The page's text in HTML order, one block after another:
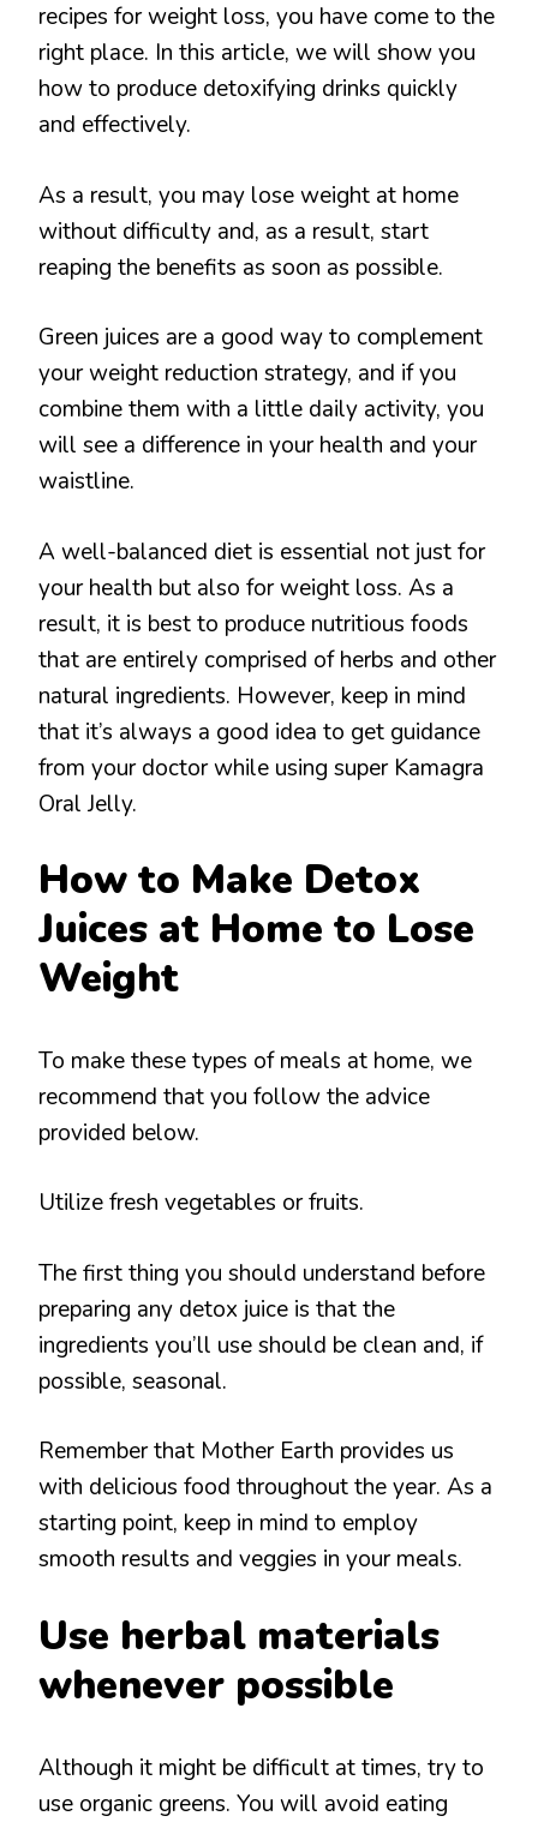
recipes for weight loss, you have come to the
right place. In this article, we will show you
how to produce detoxifying drinks quickly
and effectively.
As a result, you may lose weight at home
without difficulty and, as a result, start
reaping the benefits as soon as possible.
Green juices are a good way to complement
your weight reduction strategy, and if you
combine them with a little daily activity, you
will see a difference in your health and your
waistline.
A well-balanced diet is essential not just for
your health but also for weight loss. As a
result, it is best to produce nutritious foods
that are entirely comprised of herbs and other
natural ingredients. However, keep in mind
that it’s always a good idea to get guidance
from your doctor while using super Kamagra
Oral Jelly.
How to Make Detox
Juices at Home to Lose
Weight
To make these types of meals at home, we
recommend that you follow the advice
provided below.
Utilize fresh vegetables or fruits.
The first thing you should understand before
preparing any detox juice is that the
ingredients you’ll use should be clean and, if
possible, seasonal.
Remember that Mother Earth provides us
with delicious food throughout the year. As a
starting point, keep in mind to employ
smooth results and veggies in your meals.
Use herbal materials
whenever possible
Although it might be difficult at times, try to
use organic greens. You will avoid eating